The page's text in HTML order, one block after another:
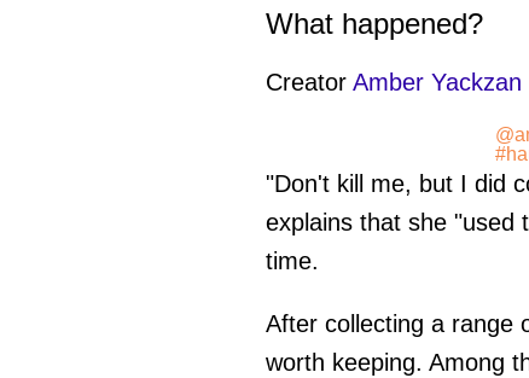
What happened?
Creator Amber Yackzan
"Don't kill me, but I did
explains that she "used
time.
After collecting a range
worth keeping. Among